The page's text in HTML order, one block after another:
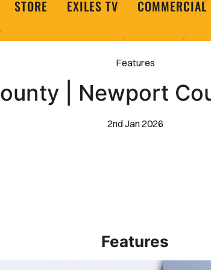
STORE EXILES TV COMMERCIAL
Features
| Newport
2nd Jan 2026
Features